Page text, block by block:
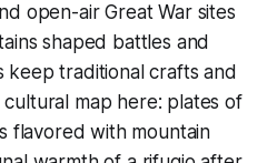
open-air Great War sites
shaped battles and
keep traditional crafts and
cultural map here: plates of
flavored with mountain